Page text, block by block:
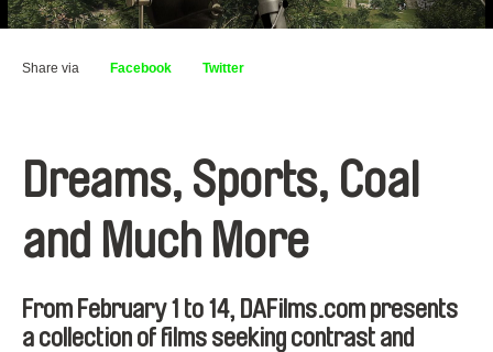
Share via Facebook Twitter
Dreams, Sports, Coal
and Much More
From February 1 to 14, DAFilms.com presents
a collection of films seeking contrast and